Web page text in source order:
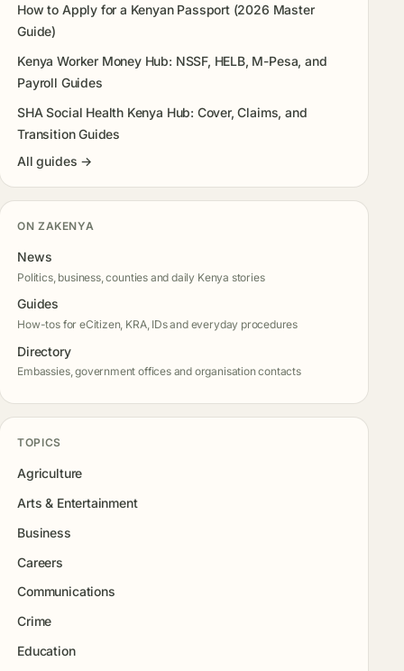
How to Apply for a Kenyan Passport (2026 Master
Guide)
Kenya Worker Money Hub: NSSF, HELB, M-Pesa, and
Payroll Guides
SHA Social Health Kenya Hub: Cover, Claims, and
Transition Guides
All guides →
ON ZAKENYA
News
Politics, business, counties and daily Kenya stories
Guides
How-tos for eCitizen, KRA, IDs and everyday procedures
Directory
Embassies, government offices and organisation contacts
TOPICS
Agriculture
Arts & Entertainment
Business
Careers
Communications
Crime
Education